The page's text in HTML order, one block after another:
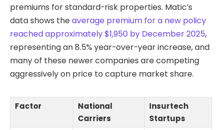
premiums for standard-risk properties. Matic’s
data shows theaverage premium for a new policy
reached approximately $1,950 by December 2025,
representing an 8.5% year-over-year increase, and
many of these newer companies are competing
aggressively on price to capture market share.
Factor
National
Carriers
Insurtech
Startups